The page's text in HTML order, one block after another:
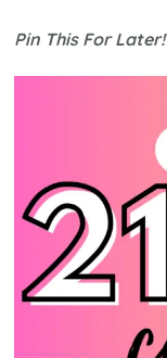
Pin This For Later!